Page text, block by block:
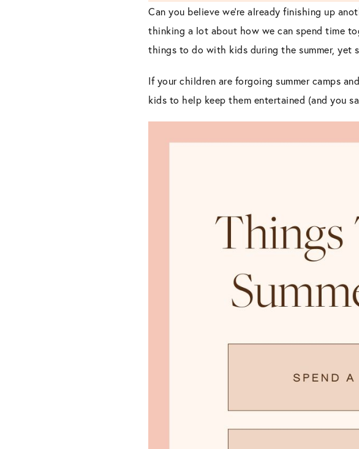
Can you believe we’re already finishing up
thinking a lot about how we can spend time
things to do with kids during the summer, yet
If your children are forgoing summer camps
kids to help keep them entertained (and you